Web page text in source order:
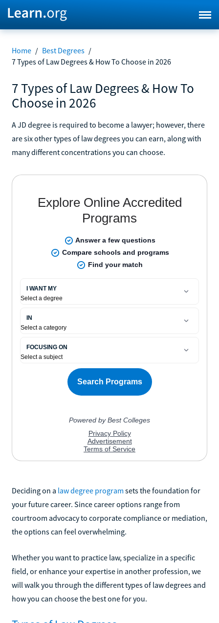
Home / Best Degrees /
7 Types of Law Degrees & How To Choose in 2026
7 Types of Law Degrees & How To
Choose in 2026
A JD degree is required to become a lawyer; however, there
are six other types of law degrees you can earn, along with
many different concentrations you can choose.
Deciding on a law degree program sets the foundation for
your future career. Since career options range from
courtroom advocacy to corporate compliance or mediation,
the options can feel overwhelming.
Whether you want to practice law, specialize in a specific
field, or enhance your expertise in another profession, we
will walk you through the different types of law degrees and
how you can choose the best one for you.